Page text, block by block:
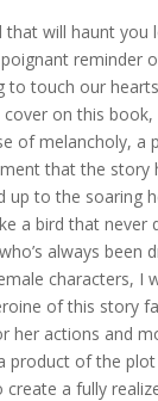
that will haunt
reminder
to touch our
on this book,
of melancholy, a
that the story
up to the soaring
a bird that never
always been
characters, I
of this story
her actions and
product of the
a fully